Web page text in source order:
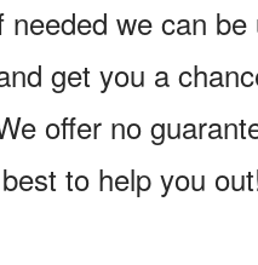
we can
get you a
offer no
to help you